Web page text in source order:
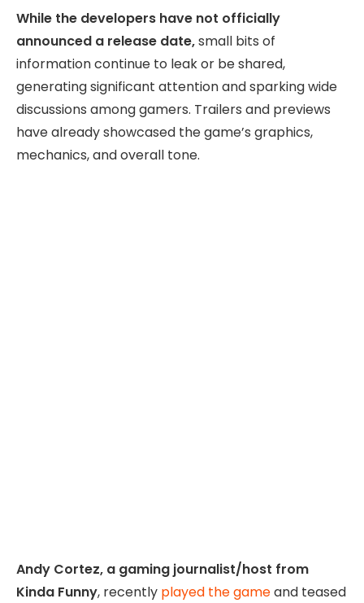
While the developers have not officially
announced a release date,small bits of
information continue to leak or be shared,
generating significant attention and sparking wide
discussions among gamers. Trailers and previews
have already showcased the game’s graphics,
mechanics, and overall tone.
Andy Cortez, a gaming journalist/host from
Kinda Funny, recently played the gameand teased